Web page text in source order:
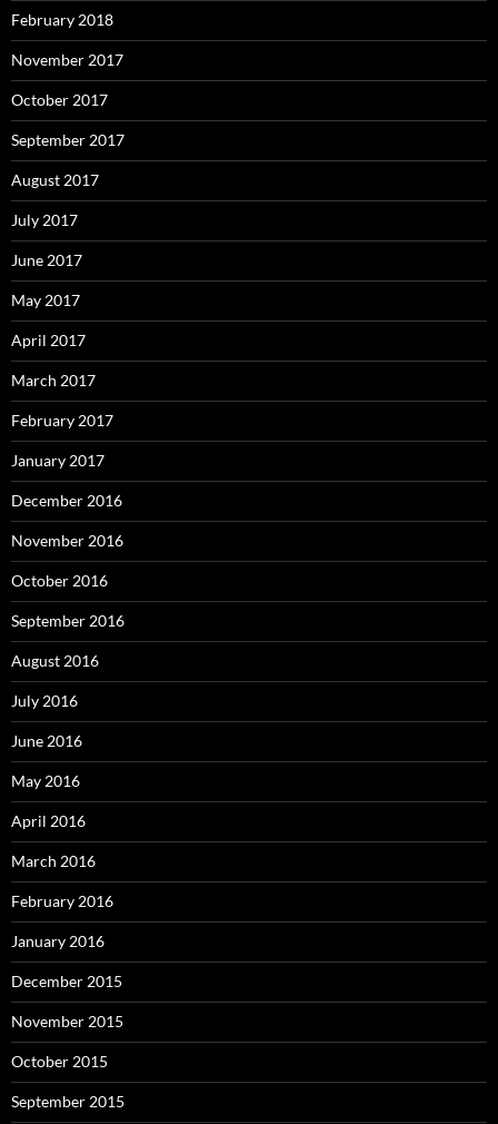
February 2018
November 2017
October 2017
September 2017
August 2017
July 2017
June 2017
May 2017
April 2017
March 2017
February 2017
January 2017
December 2016
November 2016
October 2016
September 2016
August 2016
July 2016
June 2016
May 2016
April 2016
March 2016
February 2016
January 2016
December 2015
November 2015
October 2015
September 2015